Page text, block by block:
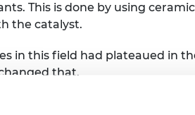
This is done by using
the catalyst.
in this field had plateaued in
that.
structure of the